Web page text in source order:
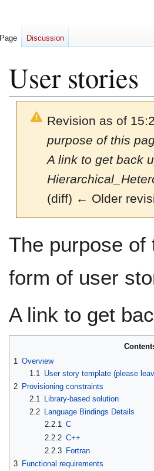
User stories
Revision as of
purpose of this
A link to get back
(diff) ← Older
The purpose of
form of user
A link to get
1 Overview
1.1
User story template (please
2 Provisioning constraints
2.1
Library-based solution
2.2
Language Bindings Details
2.2.1 C
2.2.2 C++
2.2.3 Fortran
3 Functional requirements
Page Discussion